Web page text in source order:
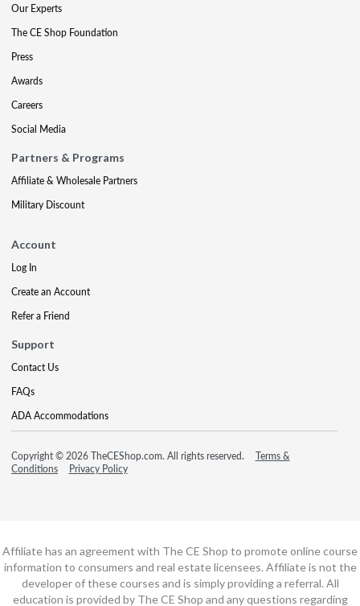
Our Experts
The CE Shop Foundation
Press
Awards
Careers
Social Media
Partners & Programs
Affiliate & Wholesale Partners
Military Discount
Account
Log In
Create an Account
Refer a Friend
Support
Contact Us
FAQs
ADA Accommodations
Copyright © 2026 TheCEShop.com. All rights reserved.
Terms &
Conditions
Privacy Policy
Affiliate has an agreement with The CE Shop to promote online course
information to consumers and real estate licensees. Affiliate is not the
developer of these courses and is simply providing a referral. All
education is provided by The CE Shop and any questions regarding